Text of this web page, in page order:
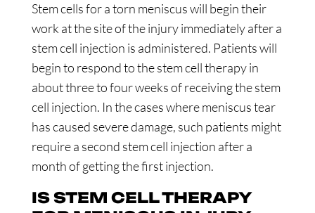
Stem cells for a torn meniscus will begin their
work at the site of the injury immediately after a
stem cell injection is administered. Patients will
begin to respond to the stem cell therapy in
about three to four weeks of receiving the stem
cell injection. In the cases where meniscus tear
has caused severe damage, such patients might
require a second stem cell injection after a
month of getting the first injection.
IS STEM CELL THERAPY